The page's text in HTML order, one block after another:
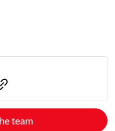
team